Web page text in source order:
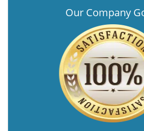
Our Company